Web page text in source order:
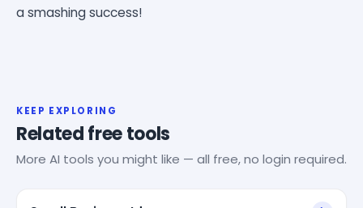
a smashing success!
KEEP EXPLORING
Related free tools
More AI tools you might like — all free, no login required.